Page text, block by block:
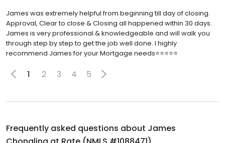
James was extremely helpful from beginning till day of closing.
Approval, Clear to close & Closing all happened within 30 days.
James is very professional & knowledgeable and will walk you
through step by step to get the job well done. I highly
recommend James for your Mortgage needs⭐️⭐️⭐️⭐️⭐️
1 2 3 4 5
Frequently asked questions about James